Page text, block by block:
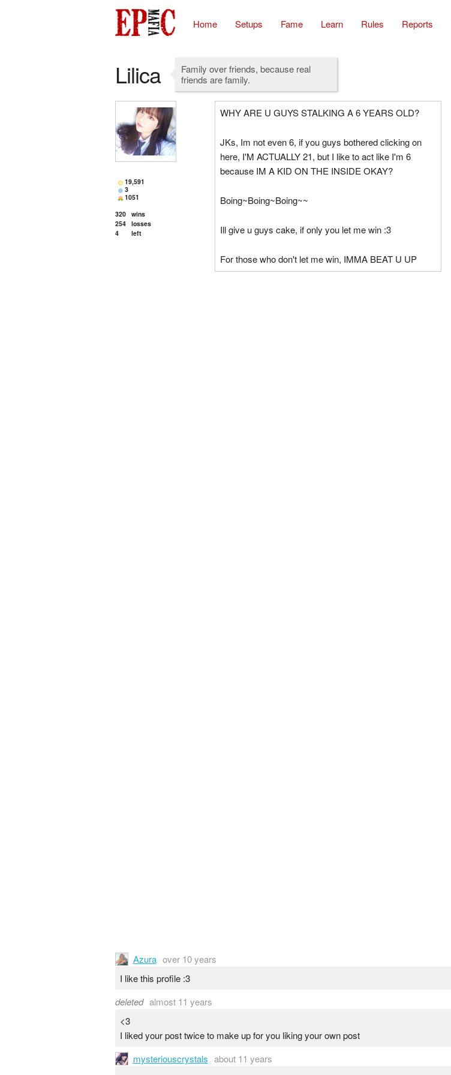
Home Setups Fame Learn Rules Reports
Lilica
Family over friends, because real
friends are family.
19,591
3
1051
320 wins
254 losses
4
left
WHY ARE U GUYS STALKING A 6 YEARS OLD?
JKs, Im not even 6, if you guys bothered clicking on
here, I'M ACTUALLY 21, but I like to act like I'm 6
because IM A KID ON THE INSIDE OKAY?
Boing~Boing~Boing~~
Ill give u guys cake, if only you let me win :3
For those who don't let me win, IMMA BEAT U UP
Azura over 10 years
I like this profile :3
deleted almost 11 years
<3
I liked your post twice to make up for you liking your own post
mysteriouscrystals about 11 years